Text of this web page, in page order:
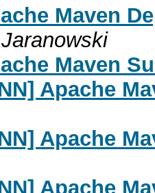
Maven
Maven
Apache
Apache
Apache